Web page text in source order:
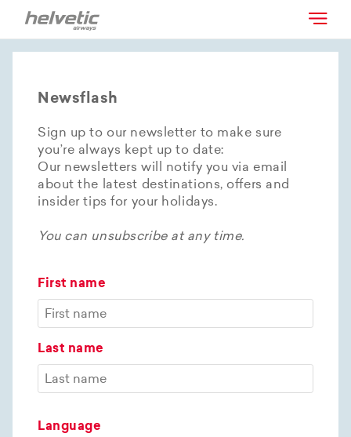
Newsflash
Sign up to our newsletter to make sure
you’re always kept up to date:
Our newsletters will notify you via email
about the latest destinations, offers and
insider tips for your holidays.
You can unsubscribe at any time.
First name
Last name
Language